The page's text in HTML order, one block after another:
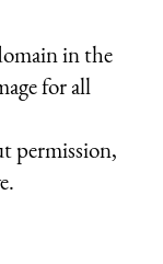
in the
for all
permission,